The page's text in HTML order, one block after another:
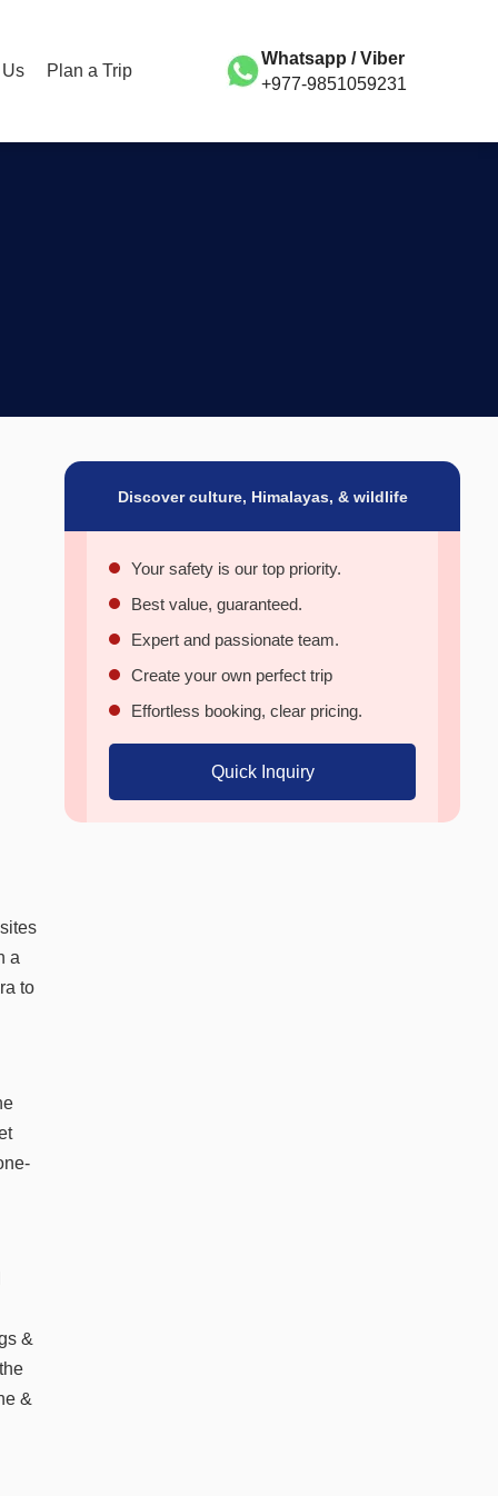
Plan a Trip
Whatsapp / Viber
+977-9851059231
a
to
&
&
Discover culture, Himalayas, & wildlife
Your safety is our top priority.
Best value, guaranteed.
Expert and passionate team.
Create your own perfect trip
Effortless booking, clear pricing.
Quick Inquiry